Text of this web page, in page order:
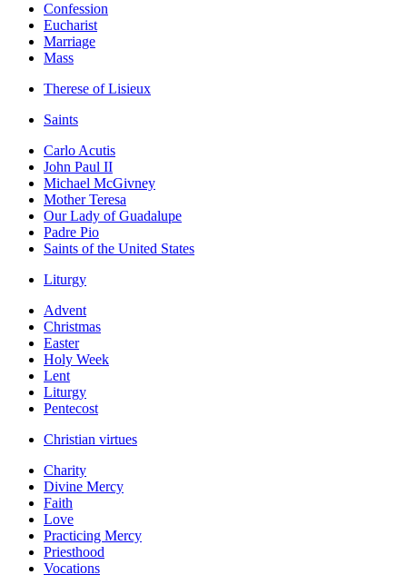
Confession
Eucharist
Marriage
Mass
Therese of Lisieux
Saints
Carlo Acutis
John Paul II
Michael McGivney
Mother Teresa
Our Lady of Guadalupe
Padre Pio
Saints of the United States
Liturgy
Advent
Christmas
Easter
Holy Week
Lent
Liturgy
Pentecost
Christian virtues
Charity
Divine Mercy
Faith
Love
Practicing Mercy
Priesthood
Vocations